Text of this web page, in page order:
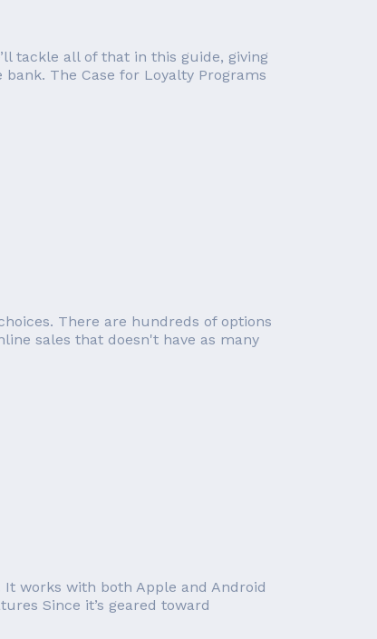
tackle all of that in this guide, giving
The Case for Loyalty Programs
There are hundreds of options
sales that doesn't have as many
works with both Apple and Android
Since it’s geared toward